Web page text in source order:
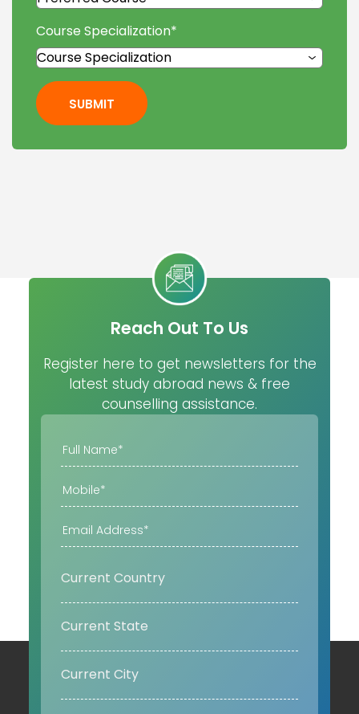
Course Specialization*
SUBMIT
Reach Out To Us
Register here to get newsletters for the
latest study abroad news & free
counselling assistance.